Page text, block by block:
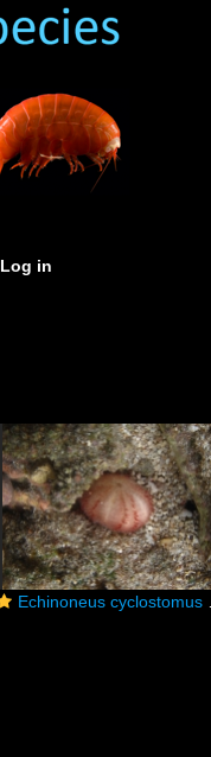
Log in
Echinoneus cyclostomus Réunion